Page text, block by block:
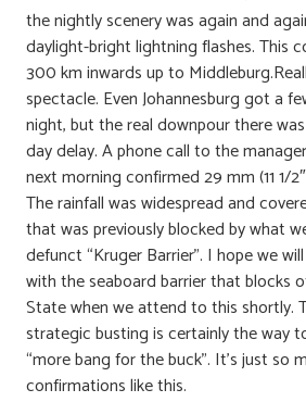
the nightly scenery was again and
daylight-bright lightning flashes. This
300 km inwards up to
spectacle. Even Johannesburg got a
night, but the real downpour there
day delay. A phone call to the
next morning confirmed 29 mm (11 1/
The rainfall was widespread and
that was previously blocked by what
defunct “Kruger Barrier”. I hope we
with the seaboard barrier that blocks
State when we attend to this shortly.
strategic busting is certainly the way
“more bang for the buck”. It’s just so
confirmations like this.